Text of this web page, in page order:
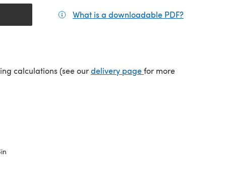
What is a downloadable PDF?
calculations (see ourdelivery page(opens in a new tab)
for more